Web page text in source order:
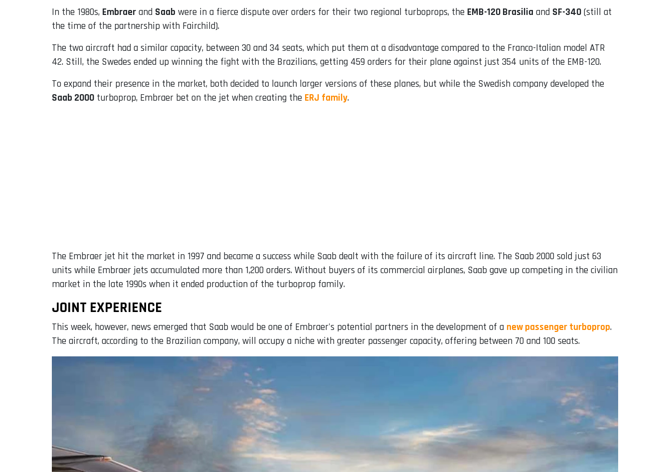
In the 1980s, Embraer and Saab were in a fierce dispute over orders for their two regional turboprops, the EMB-120 Brasilia and SF-340 (still at
the time of the partnership with Fairchild).
The two aircraft had a similar capacity, between 30 and 34 seats, which put them at a disadvantage compared to the Franco-Italian model ATR
42. Still, the Swedes ended up winning the fight with the Brazilians, getting 459 orders for their plane against just 354 units of the EMB-120.
To expand their presence in the market, both decided to launch larger versions of these planes, but while the Swedish company developed the
Saab 2000 turboprop, Embraer bet on the jet when creating the ERJ family.
The Embraer jet hit the market in 1997 and became a success while Saab dealt with the failure of its aircraft line. The Saab 2000 sold just 63
units while Embraer jets accumulated more than 1,200 orders. Without buyers of its commercial airplanes, Saab gave up competing in the civilian
market in the late 1990s when it ended production of the turboprop family.
JOINT EXPERIENCE
This week, however, news emerged that Saab would be one of Embraer's potential partners in the development of a new passenger turboprop.
The aircraft, according to the Brazilian company, will occupy a niche with greater passenger capacity, offering between 70 and 100 seats.